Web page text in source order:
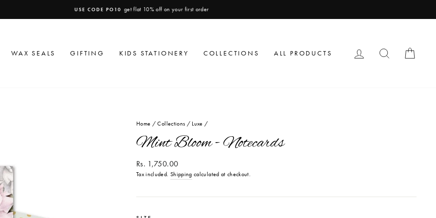
Pause
USE CODE PO10 get flat 10% off on your first order
WAX SEALS GIFTING KIDS STATIONERY COLLECTIONS ALL PRODUCTS LOG IN SEARCH
Home / Collections / Luxe /
Mint Bloom - Notecards
Regular
price
Rs. 1,750.00
Tax included. Shipping calculated at checkout.